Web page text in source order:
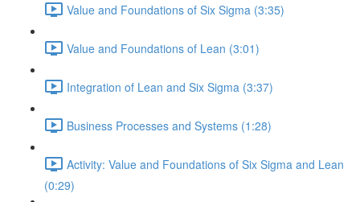
Value and Foundations of Six Sigma (3:35)
Value and Foundations of Lean (3:01)
Integration of Lean and Six Sigma (3:37)
Business Processes and Systems (1:28)
Activity: Value and Foundations of Six Sigma and Lean
(0:29)